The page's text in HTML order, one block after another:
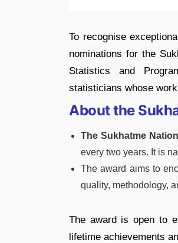
To recognise
nominations for the
Statistics and
statisticians whose
About the
The Sukhatme
every two years. It is
The award aims to
quality, methodology,
The award is open to
lifetime achievements